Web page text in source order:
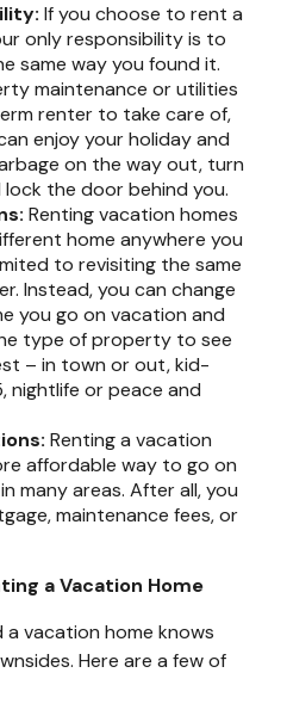
If you choose to rent a
only responsibility is to
same way you found it.
maintenance or utilities
renter to take care of,
enjoy your holiday and
on the way out, turn
the door behind you.
Renting vacation homes
home anywhere you
to revisiting the same
Instead, you can change
you go on vacation and
type of property to see
– in town or out, kid-
nightlife or peace and
Renting a vacation
affordable way to go on
many areas. After all, you
maintenance fees, or
a Vacation Home
vacation home knows
Here are a few of